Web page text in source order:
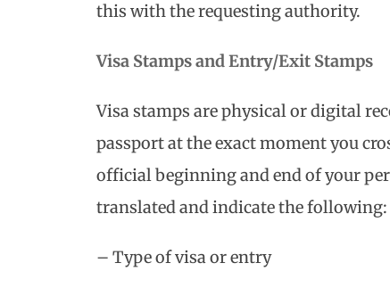
this with the requesting authority.
Visa Stamps and Entry/Exit Stamps
Visa stamps are physical or digital
passport at the exact moment you
official beginning and end of your
translated and indicate the following:
– Type of visa or entry